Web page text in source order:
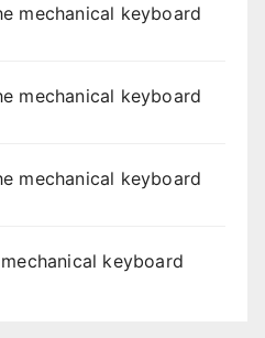
mechanical keyboard
mechanical keyboard
mechanical keyboard
keyboard